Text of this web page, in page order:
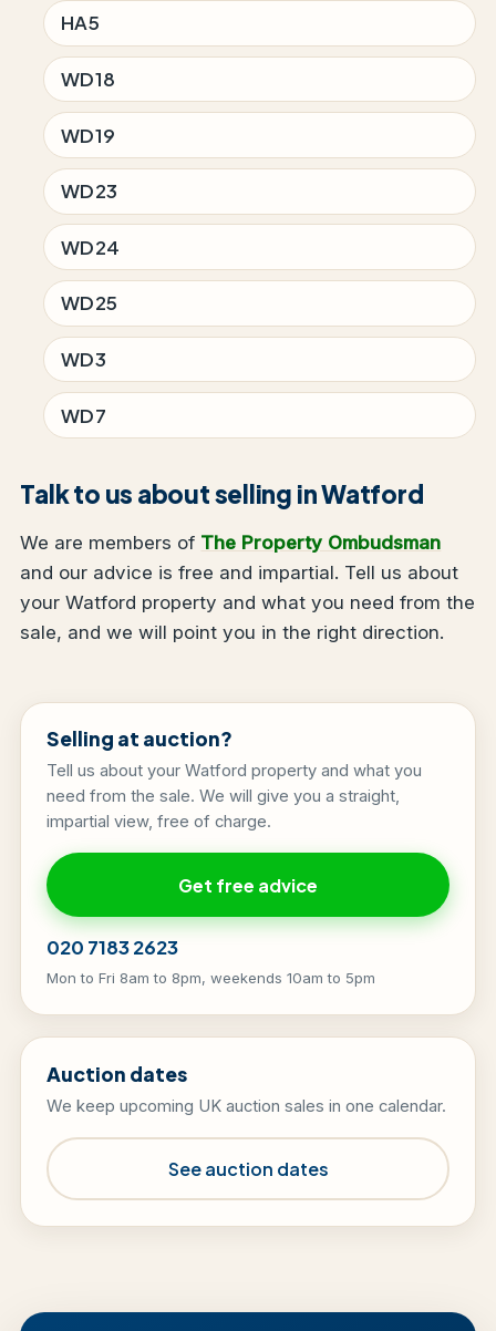
HA5
WD18
WD19
WD23
WD24
WD25
WD3
WD7
Talk to us about selling in Watford
We are members of The Property Ombudsman
and our advice is free and impartial. Tell us about
your Watford property and what you need from the
sale, and we will point you in the right direction.
Selling at auction?
Tell us about your Watford property and what you
need from the sale. We will give you a straight,
impartial view, free of charge.
Get free advice
020 7183 2623
Mon to Fri 8am to 8pm, weekends 10am to 5pm
Auction dates
We keep upcoming UK auction sales in one calendar.
See auction dates